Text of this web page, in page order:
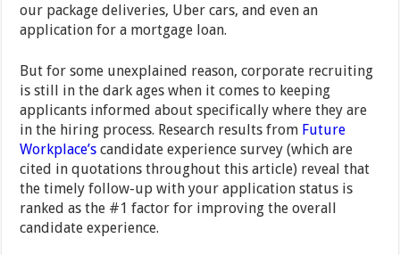
our package deliveries, Uber cars, and even an
application for a mortgage loan.
But for some unexplained reason, corporate recruiting
is still in the dark ages when it comes to keeping
applicants informed about specifically where they are
in the hiring process. Research results from Future
Workplace’s candidate experience survey (which are
cited in quotations throughout this article) reveal that
the timely follow-up with your application status is
ranked as the #1 factor for improving the overall
candidate experience.